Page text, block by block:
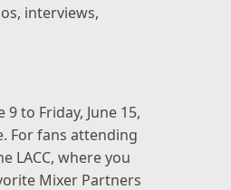
interviews,
to Friday, June 15,
For fans attending
LACC, where you
Mixer Partners